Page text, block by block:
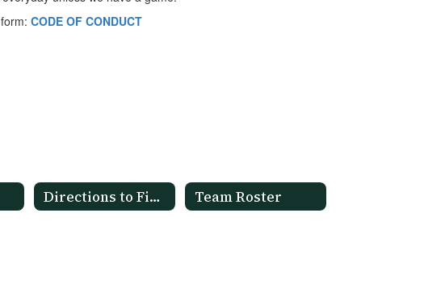
CODE OF CONDUCT
Directions to Fields Team Roster